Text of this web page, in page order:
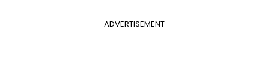
ADVERTISEMENT